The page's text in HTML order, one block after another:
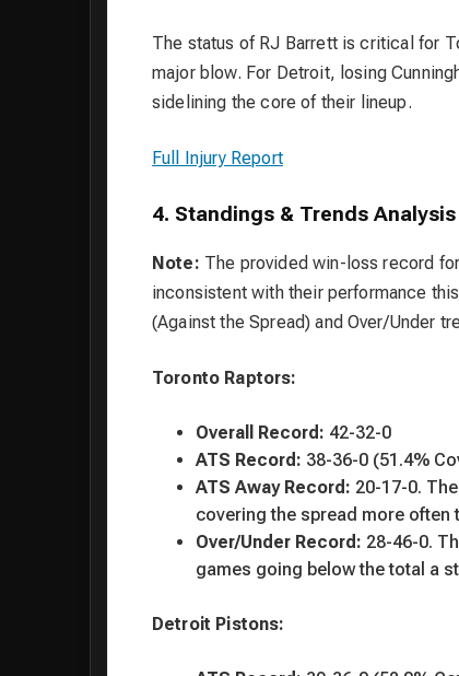
The status of RJ Barrett is critical for
major blow. For Detroit, losing
sidelining the core of their lineup.
Full Injury Report
4. Standings & Trends Analysis
Note: The provided win-loss record
inconsistent with their performance
(Against the Spread) and Over/Under
Toronto Raptors:
Overall Record: 42-32-0
ATS Record: 38-36-0 (51.4%
ATS Away Record: 20-17-0.
covering the spread more often
Over/Under Record: 28-46-0.
games going below the total a
Detroit Pistons: